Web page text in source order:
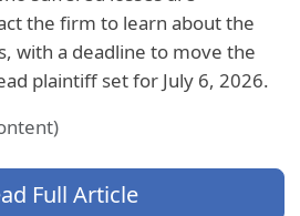
the firm to learn about the
with a deadline to move the
plaintiff set for July 6, 2026.
Full Article